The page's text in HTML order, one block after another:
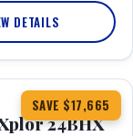
DETAILS
SAVE $17,665
360° Tour
24BHX